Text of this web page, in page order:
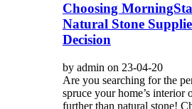
Choosing
Natural Stone
Decision
by admin on 23-04-20
Are you searching for the
spruce your home’s interior
further than natural stone!